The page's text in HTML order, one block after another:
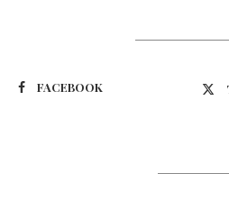
FACEBOOK